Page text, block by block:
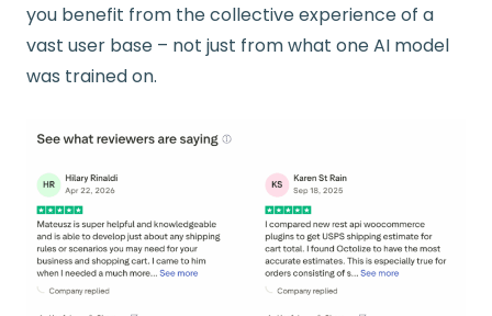
you benefit from the collective experience of a
vast user base – not just from what one AI model
was trained on.